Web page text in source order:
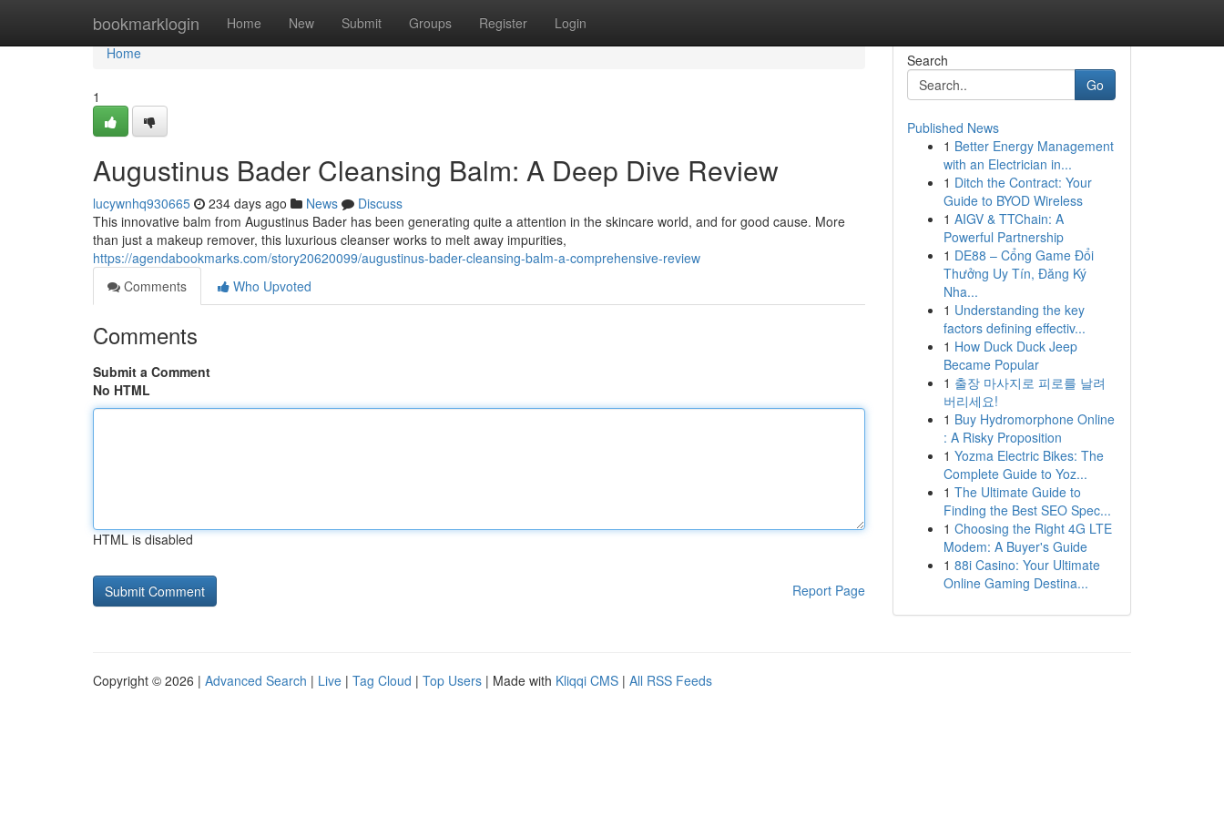
bookmarklogin Home New Submit Groups Register Login
Home
Home
1
Augustinus Bader Cleansing Balm: A Deep Dive Review
lucywnhq930665 234 days ago News
Discuss
This innovative balm from Augustinus Bader has been generating quite a attention in the skincare world, and for good cause. More
than just a makeup remover, this luxurious cleanser works to melt away impurities,
https://agendabookmarks.com/story20620099/augustinus-bader-cleansing-balm-a-comprehensive-review
Comments
Who Upvoted
Comments
Submit a Comment
No HTML
HTML is disabled
Report Page
Search
Go
Published News
1 Better Energy Management
with an Electrician in...
1 Ditch the Contract: Your
Guide to BYOD Wireless
1 AIGV & TTChain: A
Powerful Partnership
1 DE88 – Cổng Game Đổi
Thưởng Uy Tín, Đăng Ký
Nha...
1 Understanding the key
factors defining effectiv...
1 How Duck Duck Jeep
Became Popular
1 출장 마사지로 피로를 날려
버리세요!
1 Buy Hydromorphone Online
: A Risky Proposition
1 Yozma Electric Bikes: The
Complete Guide to Yoz...
1 The Ultimate Guide to
Finding the Best SEO Spec...
1 Choosing the Right 4G LTE
Modem: A Buyer's Guide
1 88i Casino: Your Ultimate
Online Gaming Destina...
Copyright © 2026 | Advanced Search | Live | Tag Cloud | Top Users | Made with Kliqqi CMS | All RSS Feeds